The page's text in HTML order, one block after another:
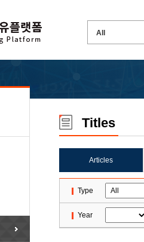
Titles
Articles
Type
Year